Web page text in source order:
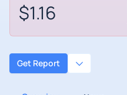
$1.16
Get Report